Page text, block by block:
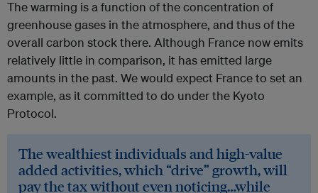
The warming is a function of the concentration of
greenhouse gases in the atmosphere, and thus of the
overall carbon stock there. Although France now emits
relatively little in comparison, it has emitted large
amounts in the past. We would expect France to set an
example, as it committed to do under the Kyoto
Protocol.
The wealthiest individuals and high-value
added activities, which “drive” growth, will
pay the tax without even noticing…while